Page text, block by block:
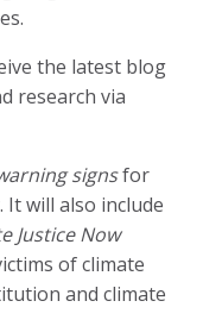
the latest blog
research via
signsfor
will also include
Justice Now
of climate
and climate